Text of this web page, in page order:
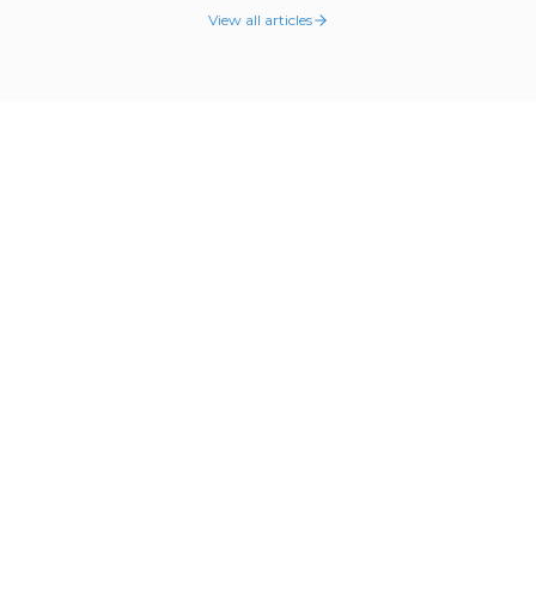
View all articles